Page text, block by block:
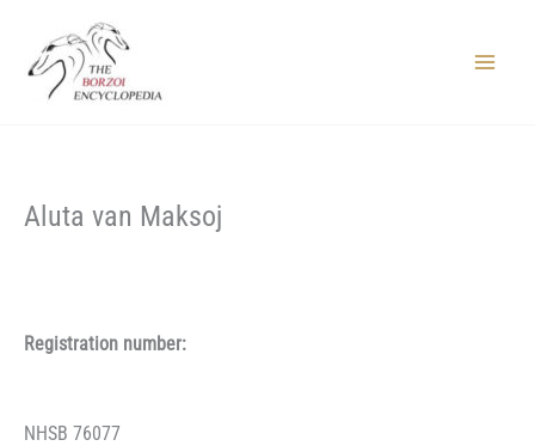
content
Aluta van Maksoj
Registration number:
NHSB 76077